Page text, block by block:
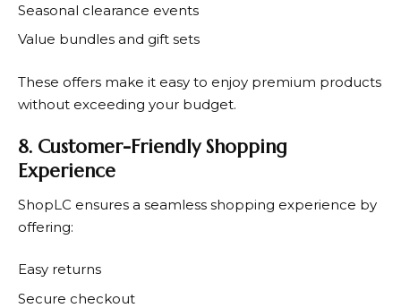
Seasonal clearance events
Value bundles and gift sets
These offers make it easy to enjoy premium products
without exceeding your budget.
8. Customer-Friendly Shopping
Experience
ShopLC ensures a seamless shopping experience by
offering:
Easy returns
Secure checkout